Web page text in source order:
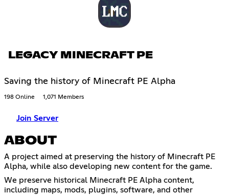
LEGACY MINECRAFT PE
Saving the history of Minecraft PE Alpha
198 Online 1,071 Members
Join Server
ABOUT
A project aimed at preserving the history of Minecraft PE
Alpha, while also developing new content for the game.
We preserve historical Minecraft PE Alpha content,
including maps, mods, plugins, software, and other